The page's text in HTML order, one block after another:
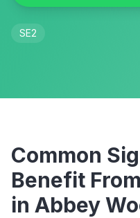
SE2
Common
Benefit From
in Abbey